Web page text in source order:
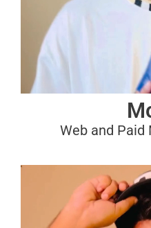
Web and Paid